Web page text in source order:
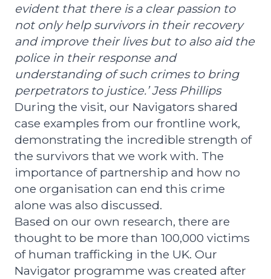
evident that there is a clear passion to
not only help survivors in their recovery
and improve their lives but to also aid the
police in their response and
understanding of such crimes to bring
perpetrators to justice.’ Jess Phillips
During the visit, our Navigators shared
case examples from our frontline work,
demonstrating the incredible strength of
the survivors that we work with. The
importance of partnership and how no
one organisation can end this crime
alone was also discussed.
Based on our own research, there are
thought to be more than 100,000 victims
of human trafficking in the UK. Our
Navigator programme was created after